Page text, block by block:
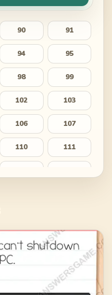
90 91
94 95
98 99
102 103
106 107
110 111
126